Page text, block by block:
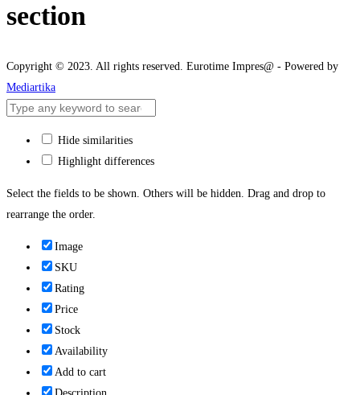
section
Copyright © 2023. All rights reserved. Eurotime Impres@ - Powered by
Mediartika
Hide similarities
Highlight differences
Select the fields to be shown. Others will be hidden. Drag and drop to
rearrange the order.
Image
SKU
Rating
Price
Stock
Availability
Add to cart